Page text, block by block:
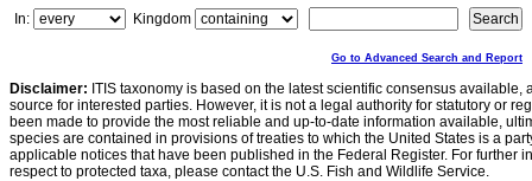
In:
Kingdom
Go to Advanced Search and Report
Disclaimer: ITIS taxonomy is based on the latest scientific consensus
source for interested parties. However, it is not a legal authority for statutory or
been made to provide the most reliable and up-to-date information available,
species are contained in provisions of treaties to which the United States is a
applicable notices that have been published in the Federal Register. For further
respect to protected taxa, please contact the U.S. Fish and Wildlife Service.